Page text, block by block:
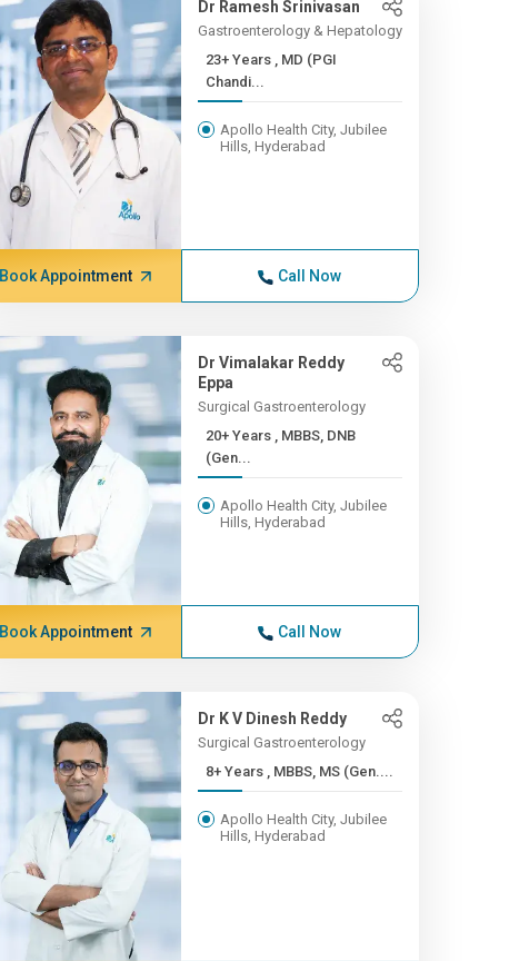
Dr Ramesh Srinivasan
Gastroenterology & Hepatology
23+ Years , MD (PGI
Chandi...
Apollo Health City, Jubilee
Hills, Hyderabad
Book Appointment Call Now
Dr Vimalakar Reddy
Eppa
Surgical Gastroenterology
20+ Years , MBBS, DNB
(Gen...
Apollo Health City, Jubilee
Hills, Hyderabad
Book Appointment Call Now
Dr K V Dinesh Reddy
Surgical Gastroenterology
8+ Years , MBBS, MS (Gen....
Apollo Health City, Jubilee
Hills, Hyderabad